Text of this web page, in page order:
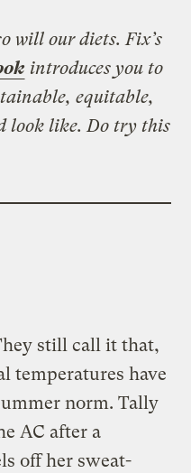
will our diets. Fix’s
introduces you to
equitable,
look like. Do try this
still call it that,
temperatures have
norm. Tally
AC after a
off her sweat-